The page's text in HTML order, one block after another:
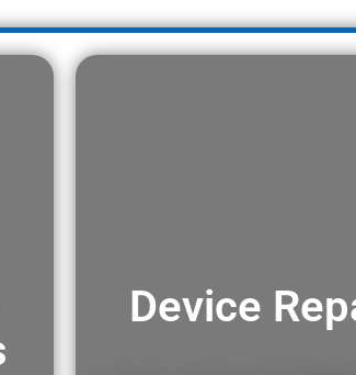
Device